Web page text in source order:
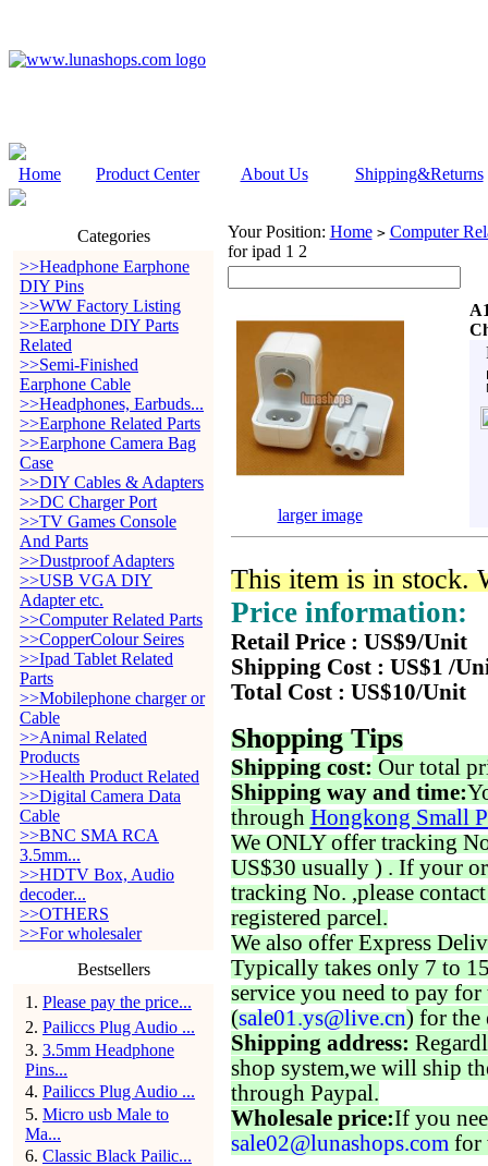
Home Product Center About Us Shipping&Returns
Categories
>>Headphone Earphone
DIY Pins
>>WW Factory Listing
>>Earphone DIY Parts
Related
>>Semi-Finished
Earphone Cable
>>Headphones, Earbuds...
>>Earphone Related Parts
>>Earphone Camera Bag
Case
>>DIY Cables & Adapters
>>DC Charger Port
>>TV Games Console
And Parts
>>Dustproof Adapters
>>USB VGA DIY
Adapter etc.
>>Computer Related Parts
>>CopperColour Seires
>>Ipad Tablet Related
Parts
>>Mobilephone charger or
Cable
>>Animal Related
Products
>>Health Product Related
>>Digital Camera Data
Cable
>>BNC SMA RCA
3.5mm...
>>HDTV Box, Audio
decoder...
>>OTHERS
>>For wholesaler
Bestsellers
1 . Please pay the price...
2. Pailiccs Plug Audio ...
3. 3.5mm Headphone
Pins...
4. Pailiccs Plug Audio ...
5. Micro usb Male to
Ma...
6. Classic Black Pailic...
Your Position: Home > Computer
for ipad 1 2
larger image
This item is in stock.
Price information:
Retail Price : US$9/Unit
Shipping Cost : US$1 /
Total Cost : US$10/Unit
Shopping Tips
Shipping cost: Our total
Shipping way and time:
through Hongkong Small
We ONLY offer tracking
US$30 usually ) . If your
tracking No. ,please
registered parcel.
We also offer Express
Typically takes only 7 to
service you need to pay for
(sale01.ys@live.cn) for the
Shipping address:
shop system,we will ship
through Paypal.
Wholesale price:If you
sale02@lunashops.com for